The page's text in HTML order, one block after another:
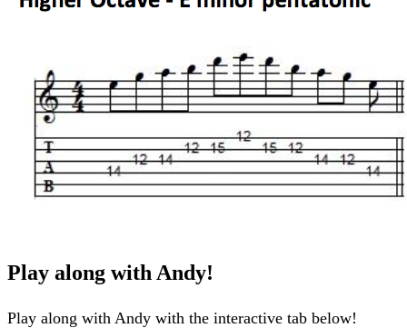
Play along with Andy!
Play along with Andy with the interactive tab below!